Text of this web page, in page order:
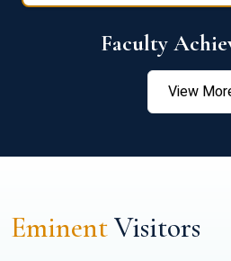
Faculty
View
EminentVisitors